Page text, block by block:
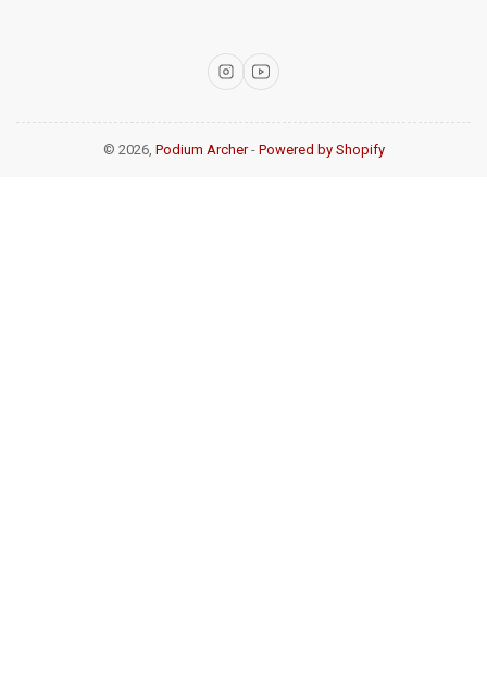
InstagramYouTube
© 2026, Podium Archer- Powered by Shopify